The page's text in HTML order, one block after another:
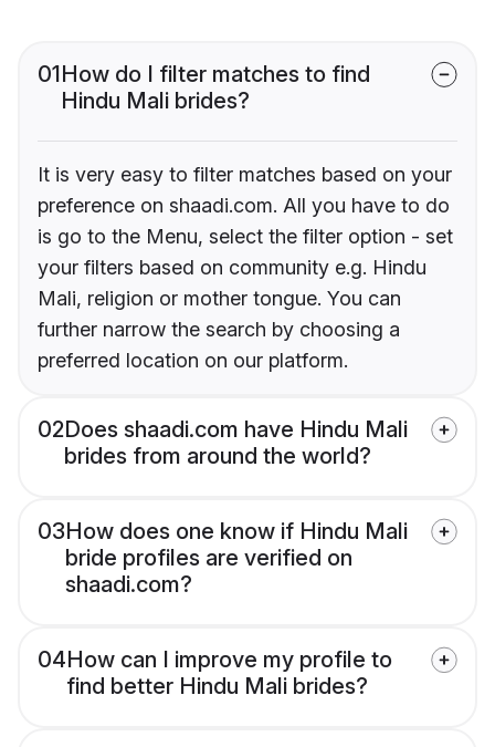
01How do I filter matches to find
Hindu Mali brides?
It is very easy to filter matches based on your
preference on shaadi.com. All you have to do
is go to the Menu, select the filter option - set
your filters based on community e.g. Hindu
Mali, religion or mother tongue. You can
further narrow the search by choosing a
preferred location on our platform.
02Does shaadi.com have Hindu Mali
brides from around the world?
03How does one know if Hindu Mali
bride profiles are verified on
shaadi.com?
04How can I improve my profile to
find better Hindu Mali brides?